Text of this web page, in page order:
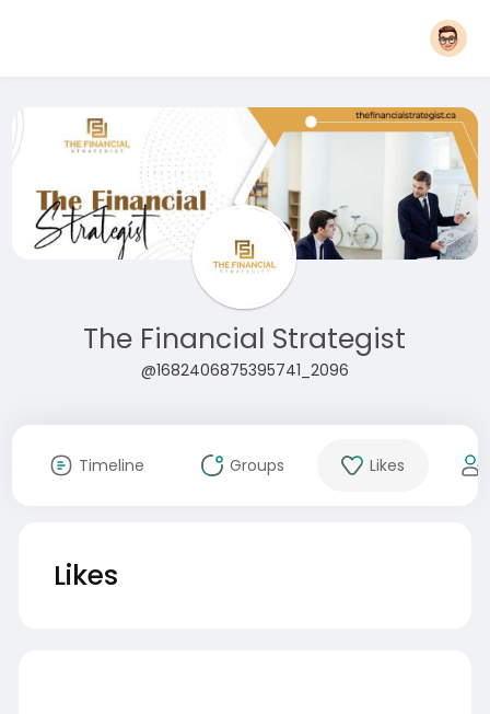
The Financial Strategist
@1682406875395741_2096
Timeline Groups Likes
Likes